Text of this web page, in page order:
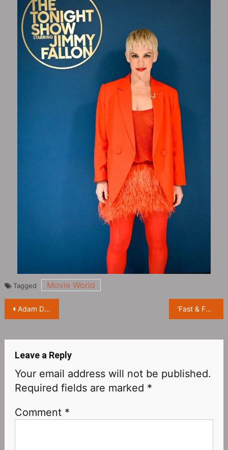
Tagged Movie World
Post
Adam Drive’s sci-fi thriller ’65’ releases Super Bowl trailer ‘Fast & Furious 10’ reveals the official trailer, Jason Momoa plays the villain, the familiar taste is back
Leave a Reply
Your email address will not be published.
Required fields are marked *
Comment *